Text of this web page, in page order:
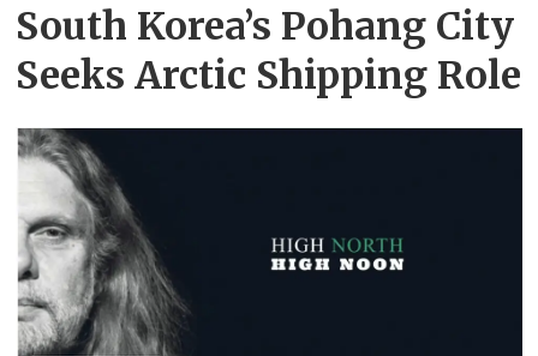
South Korea’s Pohang City
Seeks Arctic Shipping Role